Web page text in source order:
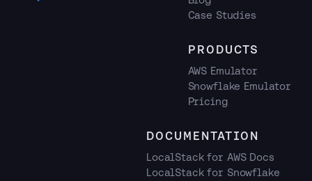
Case Studies
PRODUCTS
AWS Emulator
Snowflake Emulator
Pricing
DOCUMENTATION
LocalStack for AWS Docs
LocalStack for Snowflake